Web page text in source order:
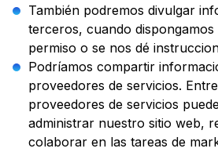
También podremos divulgar
terceros, cuando
permiso o se nos dé
Podríamos compartir
proveedores de servicios.
proveedores de servicios
administrar nuestro sitio web,
colaborar en las tareas de